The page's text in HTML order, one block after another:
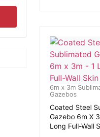
6m x 3m
Gazebos
Coated Steel
Gazebo 6m X
Long Full-Wall